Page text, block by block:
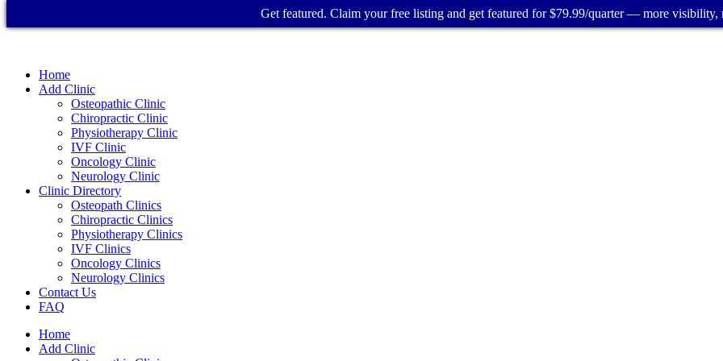
Home
Add Clinic
Osteopathic Clinic
Chiropractic Clinic
Physiotherapy Clinic
IVF Clinic
Oncology Clinic
Neurology Clinic
Clinic Directory
Osteopath Clinics
Chiropractic Clinics
Physiotherapy Clinics
IVF Clinics
Oncology Clinics
Neurology Clinics
Contact Us
FAQ
Home
Add Clinic
Get featured. Claim your free listing and get featured for $79.99/quarter — more visibility,